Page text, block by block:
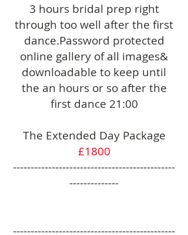
3 hours bridal prep right
through too well after the first
dance.Password protected
online gallery of all images&
downloadable to keep until
the an hours or so after the
first dance 21:00
The Extended Day Package
£1800
----------------------------------------------
--------------
----------------------------------------------